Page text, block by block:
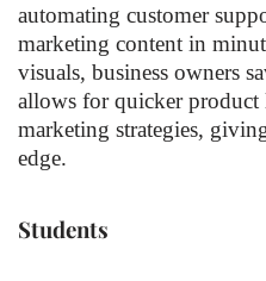
automating customer
marketing content in
visuals, business owners
allows for quicker product
marketing strategies,
edge.
Students